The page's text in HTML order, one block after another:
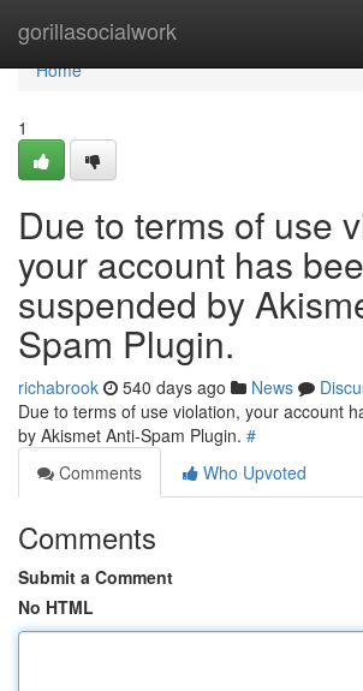
gorillasocialwork
Home
Home
1
Due to terms of use
your account has
suspended by
Spam Plugin.
richabrook 540 days ago News
Due to terms of use violation, your account
by Akismet Anti-Spam Plugin. #
Comments
Who Upvoted
Comments
Submit a Comment
No HTML